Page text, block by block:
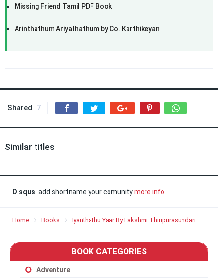
Missing Friend Tamil PDF Book
Arinthathum Ariyathathum by Co. Karthikeyan
Shared 7
Similar titles
Disqus: add shortname your comunitymore info
Home Books Iyanthathu Yaar By Lakshmi Thiripurasundari
BOOK CATEGORIES
Adventure